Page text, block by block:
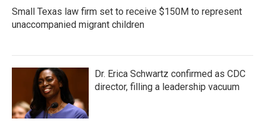
Small Texas law firm set to receive $150M to represent
unaccompanied migrant children
Dr. Erica Schwartz confirmed as CDC
director, filling a leadership vacuum